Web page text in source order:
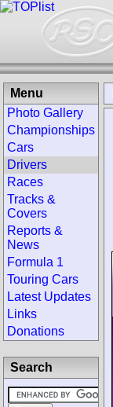
Menu
Photo Gallery
Championships
Cars
Drivers
Races
Tracks &
Covers
Reports &
News
Formula 1
Touring Cars
Latest Updates
Links
Donations
Search